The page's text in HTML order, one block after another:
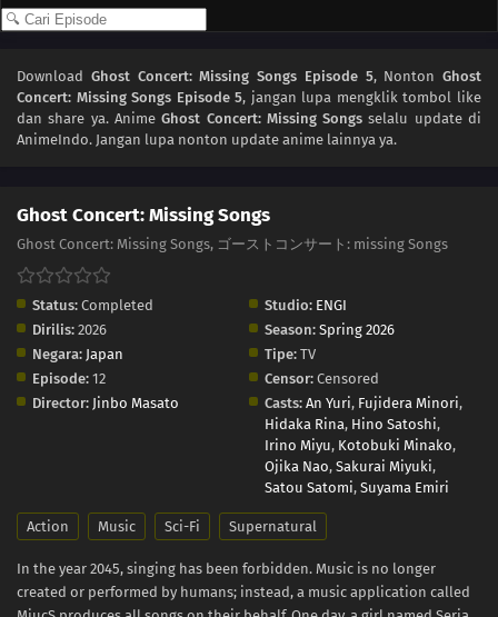
Download Ghost Concert: Missing Songs Episode 5, Nonton Ghost
Concert: Missing Songs Episode 5, jangan lupa mengklik tombol like
dan share ya. AnimeGhost Concert: Missing Songs selalu update di
AnimeIndo. Jangan lupa nonton update anime lainnya ya.
Ghost Concert: Missing Songs
Ghost Concert: Missing Songs, ゴーストコンサート: missing Songs
Status: Completed Studio: ENGI
Dirilis: 2026 Season: Spring 2026
Negara: Japan Tipe: TV
Episode: 12 Censor: Censored
Director: Jinbo Masato Casts: An Yuri, Fujidera Minori,
Hidaka Rina, Hino Satoshi,
Irino Miyu, Kotobuki Minako,
Ojika Nao, Sakurai Miyuki,
Satou Satomi, Suyama Emiri
Action Music Sci-Fi Supernatural
In the year 2045, singing has been forbidden. Music is no longer
created or performed by humans; instead, a music application called